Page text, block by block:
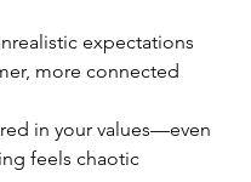
expectations
more connected
in your values—even
feels chaotic